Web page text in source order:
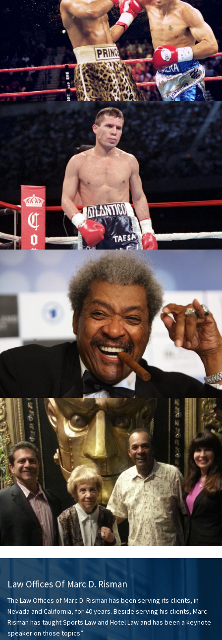
Law Offices Of Marc D. Risman
The Law Offices of Marc D. Risman has been serving its clients, in
Nevada and California, for 40 years. Beside serving his clients, Marc
Risman has taught Sports Law and Hotel Law and has been a keynote
speaker on those topics”.